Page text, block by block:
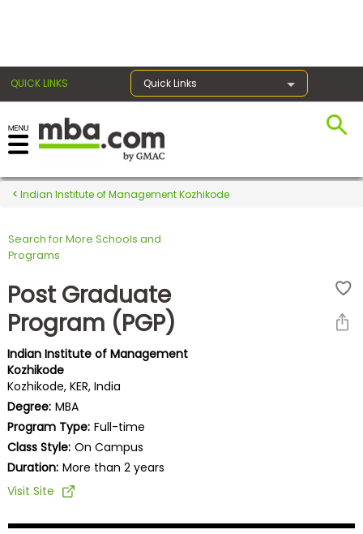
QUICK LINKS Quick Links
Register for the GMAT
Exams
Exam
Prepare
for
Business
School
Business
&
Indian Institute of Management Kozhikode
Search for More Schools and
Programs
Post Graduate
Program (PGP)
Indian Institute of Management
Kozhikode
Kozhikode, KER, India
Degree: MBA
Program Type: Full-time
Class Style: On Campus
Duration: More than 2 years
Visit Site